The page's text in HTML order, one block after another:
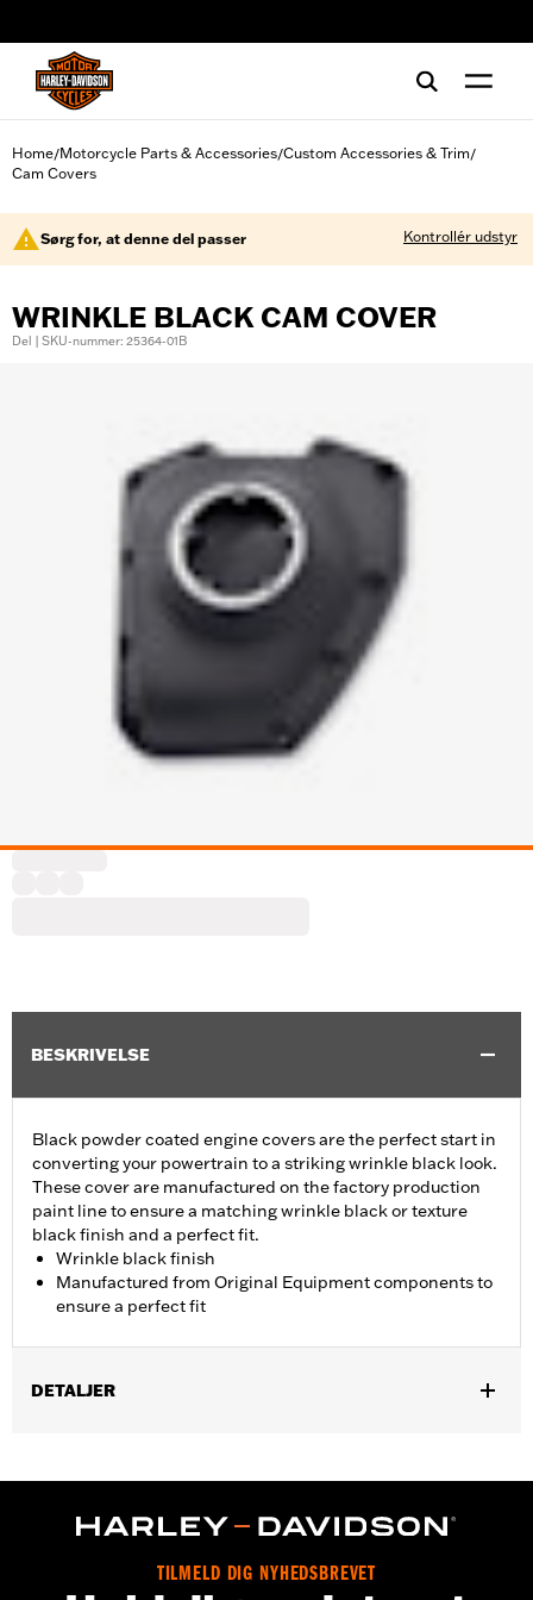
Home/Motorcycle Parts & Accessories/Custom Accessories & Trim/
Cam Covers
Sørg for, at denne del passer Kontrollér udstyr
WRINKLE BLACK CAM COVER
Del | SKU-nummer: 25364-01B
BESKRIVELSE
Black powder coated engine covers are the perfect start in
converting your powertrain to a striking wrinkle black look.
These cover are manufactured on the factory production
paint line to ensure a matching wrinkle black or texture
black finish and a perfect fit.
Wrinkle black finish
Manufactured from Original Equipment components to
ensure a perfect fit
DETALJER
In the Box: Cam Cover Only
Removing and installing engine covers may require
TILMELD DIG NYHEDSBREVET